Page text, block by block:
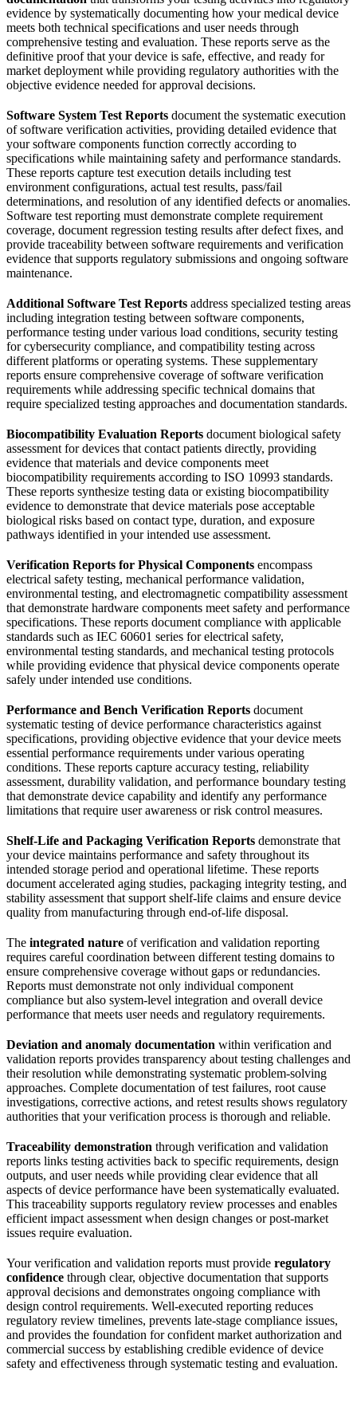
evidence by systematically documenting how your medical device
meets both technical specifications and user needs through
comprehensive testing and evaluation. These reports serve as the
definitive proof that your device is safe, effective, and ready for
market deployment while providing regulatory authorities with the
objective evidence needed for approval decisions.
Software System Test Reports document the systematic execution
of software verification activities, providing detailed evidence that
your software components function correctly according to
specifications while maintaining safety and performance standards.
These reports capture test execution details including test
environment configurations, actual test results, pass/fail
determinations, and resolution of any identified defects or anomalies.
Software test reporting must demonstrate complete requirement
coverage, document regression testing results after defect fixes, and
provide traceability between software requirements and verification
evidence that supports regulatory submissions and ongoing software
maintenance.
Additional Software Test Reports address specialized testing areas
including integration testing between software components,
performance testing under various load conditions, security testing
for cybersecurity compliance, and compatibility testing across
different platforms or operating systems. These supplementary
reports ensure comprehensive coverage of software verification
requirements while addressing specific technical domains that
require specialized testing approaches and documentation standards.
Biocompatibility Evaluation Reports document biological safety
assessment for devices that contact patients directly, providing
evidence that materials and device components meet
biocompatibility requirements according to ISO 10993 standards.
These reports synthesize testing data or existing biocompatibility
evidence to demonstrate that device materials pose acceptable
biological risks based on contact type, duration, and exposure
pathways identified in your intended use assessment.
Verification Reports for Physical Components encompass
electrical safety testing, mechanical performance validation,
environmental testing, and electromagnetic compatibility assessment
that demonstrate hardware components meet safety and performance
specifications. These reports document compliance with applicable
standards such as IEC 60601 series for electrical safety,
environmental testing standards, and mechanical testing protocols
while providing evidence that physical device components operate
safely under intended use conditions.
Performance and Bench Verification Reports document
systematic testing of device performance characteristics against
specifications, providing objective evidence that your device meets
essential performance requirements under various operating
conditions. These reports capture accuracy testing, reliability
assessment, durability validation, and performance boundary testing
that demonstrate device capability and identify any performance
limitations that require user awareness or risk control measures.
Shelf-Life and Packaging Verification Reports demonstrate that
your device maintains performance and safety throughout its
intended storage period and operational lifetime. These reports
document accelerated aging studies, packaging integrity testing, and
stability assessment that support shelf-life claims and ensure device
quality from manufacturing through end-of-life disposal.
The integrated nature of verification and validation reporting
requires careful coordination between different testing domains to
ensure comprehensive coverage without gaps or redundancies.
Reports must demonstrate not only individual component
compliance but also system-level integration and overall device
performance that meets user needs and regulatory requirements.
Deviation and anomaly documentation within verification and
validation reports provides transparency about testing challenges and
their resolution while demonstrating systematic problem-solving
approaches. Complete documentation of test failures, root cause
investigations, corrective actions, and retest results shows regulatory
authorities that your verification process is thorough and reliable.
Traceability demonstration through verification and validation
reports links testing activities back to specific requirements, design
outputs, and user needs while providing clear evidence that all
aspects of device performance have been systematically evaluated.
This traceability supports regulatory review processes and enables
efficient impact assessment when design changes or post-market
issues require evaluation.
Your verification and validation reports must provide regulatory
confidence through clear, objective documentation that supports
approval decisions and demonstrates ongoing compliance with
design control requirements. Well-executed reporting reduces
regulatory review timelines, prevents late-stage compliance issues,
and provides the foundation for confident market authorization and
commercial success by establishing credible evidence of device
safety and effectiveness through systematic testing and evaluation.